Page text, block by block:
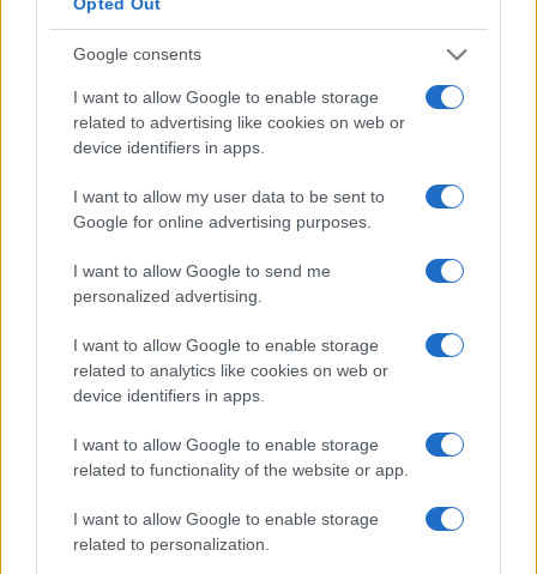
Google consents
I want to allow Google to enable storage
related to advertising like cookies on web or
device identifiers in apps.
I want to allow my user data to be sent to
Google for online advertising purposes.
I want to allow Google to send me
personalized advertising.
I want to allow Google to enable storage
related to analytics like cookies on web or
device identifiers in apps.
I want to allow Google to enable storage
related to functionality of the website or app.
I want to allow Google to enable storage
related to personalization.
how to keep these feelings in perspective.
Sophie Donovan · 18 Jul 2026
WHODATEWHO
Exploring the Latest Celebrity Dating
Rumors and Relationship Updates
Hollywood's dating scene is abuzz with new romances and